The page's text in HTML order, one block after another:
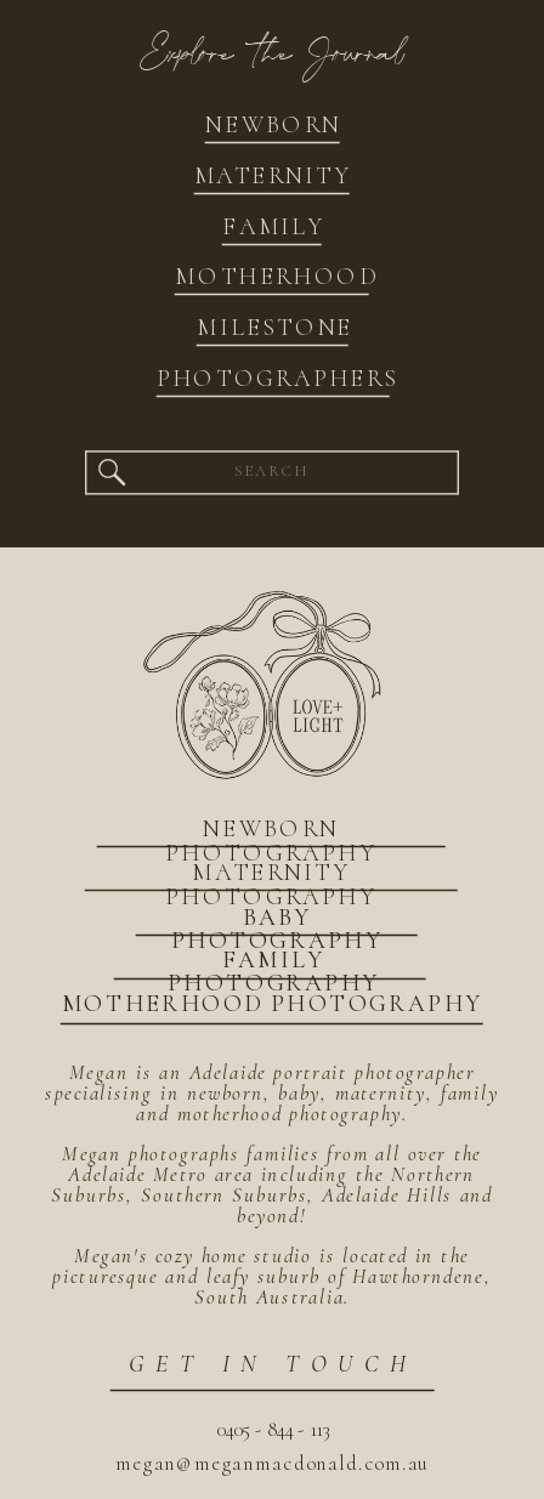
NEWBORN
FAMILY
MATERNITY
MOTHERHOOD
MILESTONE
PHOTOGRAPHERS
Explore the Journal
Search
for:
megan@meganmacdonald.com.au
0405 - 844 - 113
GET IN TOUCH
Megan is an Adelaide portrait photographer
specialising in newborn, baby, maternity, family
and motherhood photography.
Megan photographs families from all over the
Adelaide Metro area including the Northern
Suburbs, Southern Suburbs, Adelaide Hills and
beyond!
Megan's cozy home studio is located in the
picturesque and leafy suburb of Hawthorndene,
South Australia.
MOTHERHOOD PHOTOGRAPHY
BABY
PHOTOGRAPHY
FAMILY
PHOTOGRAPHY
MATERNITY
PHOTOGRAPHY
NEWBORN
PHOTOGRAPHY